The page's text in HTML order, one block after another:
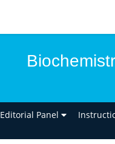
Editorial Panel